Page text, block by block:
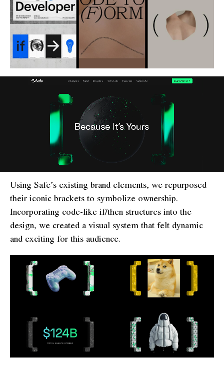
Using Safe’s existing brand elements, we repurposed
their iconic brackets to symbolize ownership.
Incorporating code-like if/then structures into the
design, we created a visual system that felt dynamic
and exciting for this audience.